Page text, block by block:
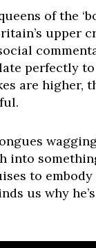
of the
upper
perfectly
are higher,
into
to
us why